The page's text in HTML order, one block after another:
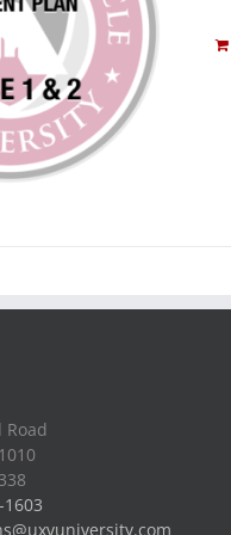
Road
1603